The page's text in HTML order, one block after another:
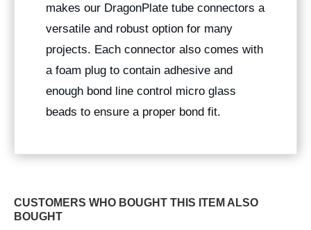
makes our DragonPlate tube connectors a
versatile and robust option for many
projects. Each connector also comes with
a foam plug to contain adhesive and
enough bond line control micro glass
beads to ensure a proper bond fit.
CUSTOMERS WHO BOUGHT THIS ITEM ALSO
BOUGHT